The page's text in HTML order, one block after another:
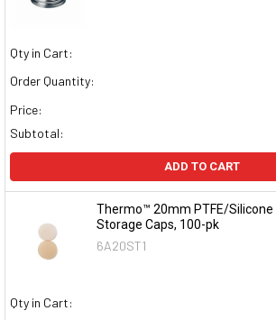
Qty in Cart:
Order Quantity:
Price:
Subtotal:
ADD TO CART
Thermo™ 20mm PTFE/
Storage Caps, 100-pk
6A20ST1
Qty in Cart: